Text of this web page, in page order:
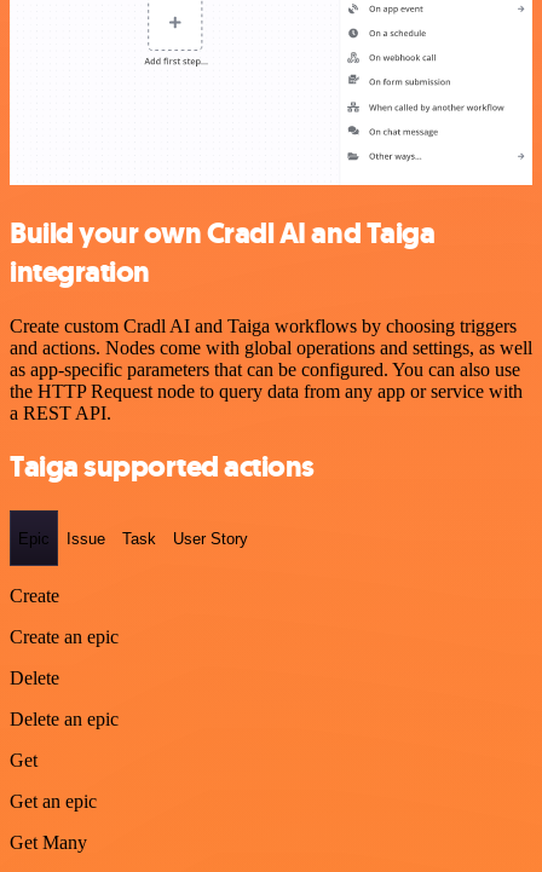
Build your own Cradl AI and Taiga
integration
Create custom Cradl AI and Taiga workflows by choosing triggers
and actions. Nodes come with global operations and settings, as well
as app-specific parameters that can be configured. You can also use
the HTTP Request node to query data from any app or service with
a REST API.
Taiga supported actions
Epic Issue Task User Story
Create
Create an epic
Delete
Delete an epic
Get
Get an epic
Get Many